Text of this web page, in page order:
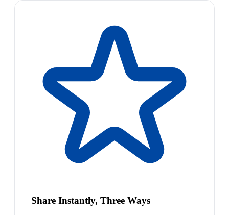
Share Instantly, Three Ways